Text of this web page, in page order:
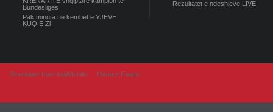
Bundesliges
Pak minuta ne kembet e YJEVE
KUQ E Zi
Rezultatet e ndeshjeve LIVE!
Developer from IngAlb.info Harta e Faqes